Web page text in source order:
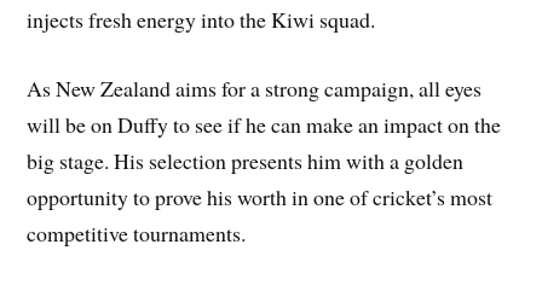
injects fresh energy into the Kiwi squad.
As New Zealand aims for a strong campaign, all eyes
will be on Duffy to see if he can make an impact on the
big stage. His selection presents him with a golden
opportunity to prove his worth in one of cricket’s most
competitive tournaments.